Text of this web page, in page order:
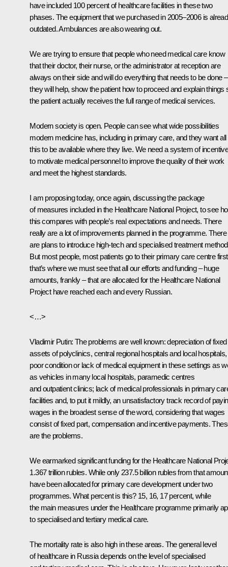
have included 100 percent of healthcare facilities in these two
phases. The equipment that we purchased in 2005–2006 is
outdated. Ambulances are also wearing out.
We are trying to ensure that people who need medical care know
that their doctor, their nurse, or the administrator at reception are
always on their side and will do everything that needs to be done –
they will help, show the patient how to proceed and explain things
the patient actually receives the full range of medical services.
Modern society is open. People can see what wide possibilities
modern medicine has, including in primary care, and they want all
this to be available where they live. We need a system of
to motivate medical personnel to improve the quality of their work
and meet the highest standards.
I am proposing today, once again, discussing the package
of measures included in the Healthcare National Project, to see
this compares with people’s real expectations and needs. There
really are a lot of improvements planned in the programme. There
are plans to introduce high-tech and specialised treatment
But most people, most patients go to their primary care centre
that’s where we must see that all our efforts and funding – huge
amounts, frankly – that are allocated for the Healthcare National
Project have reached each and every Russian.
<…>
Vladimir Putin: The problems are well known: depreciation of fixed
assets of polyclinics, central regional hospitals and local hospitals,
poor condition or lack of medical equipment in these settings as
as vehicles in many local hospitals, paramedic centres
and outpatient clinics; lack of medical professionals in primary
facilities and, to put it mildly, an unsatisfactory track record of
wages in the broadest sense of the word, considering that wages
consist of fixed part, compensation and incentive payments.
are the problems.
We earmarked significant funding for the Healthcare National
1.367 trillion rubles. While only 237.5 billion rubles from that
have been allocated for primary care development under two
programmes. What percent is this? 15, 16, 17 percent, while
the main measures under the Healthcare programme primarily
to specialised and tertiary medical care.
The mortality rate is also high in these areas. The general level
of healthcare in Russia depends on the level of specialised